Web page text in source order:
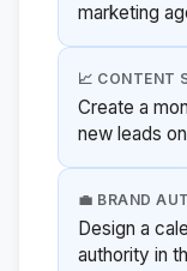
marketing
📈 CONTENT
Create a
new leads
💼 BRAND
Design a
authority in